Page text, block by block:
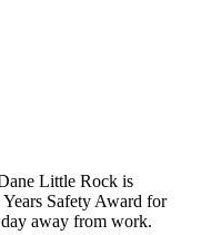
Little Rock is
Safety Award for
away from work.